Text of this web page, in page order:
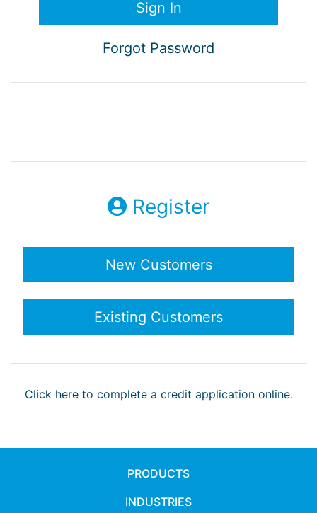
Forgot Password
Register
Click here to complete a credit application online.
PRODUCTS
INDUSTRIES